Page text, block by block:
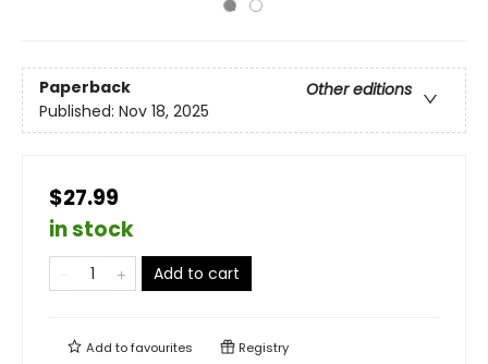
Paperback
Other editions
Published: Nov 18, 2025
$27.99
in stock
Add to cart
Add tofavourites Registry